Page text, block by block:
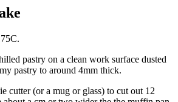
pastry on a clean work surface dusted
pastry to around 4mm thick.
cutter (or a mug or glass) to cut out 12